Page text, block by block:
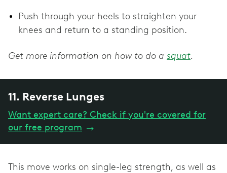
Push through your heels to straighten your
knees and return to a standing position.
Get more information on how to do a squat.
11. Reverse Lunges
Want expert care? Check if you're covered for
our free program →
This move works on single-leg strength, as well as